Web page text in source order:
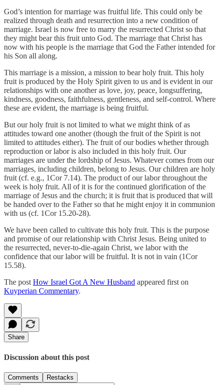
God’s intention for marriage was fruitful life. This could only be
realized through death and resurrection into a new condition of
marriage. Israel is now free to marry the resurrected Christ so that
they might bear this fruit unto God. The marriage that Christ has
now with his people is the marriage that God the Father intended for
his Son all along.
This marriage is a mission, a mission to bear holy fruit. This holy
fruit is produced by the Holy Spirit given to us and is evident in our
relationships with one another as love, joy, peace, longsuffering,
kindness, goodness, faithfulness, gentleness, and self-control. Where
these are evident, the marriage is being fruitful.
But our holy fruit is not limited to what we might think of as
attitudes toward one another (though the fruit of the Spirit is not
limited to attitudes either). The fruit of our bodies whether through
reproduction or labor is also included in this holy fruit. Our
marriages are under the lordship of Jesus. Whatever comes from our
marriages, including children, belong to Jesus. Our children are holy
fruit (cf. e.g., 1Cor 7.14). The product of our labor throughout the
week is holy fruit. All of it is for the continued glorification of the
marriage of Jesus and the church; it is fruit that is produced that will
be handed over to the Father so that he might enjoy it in communion
with us (cf. 1Cor 15.20-28).
We have been called to cultivate this holy fruit. This is the purpose
and promise of our relationship with Christ Jesus. Being united to
the resurrected, never-to-die-again Christ, we labor with the
confidence that our labor will be fruitful. It is not in vain (1Cor
15.58).
The postHow Israel Got A New Husband appeared first on
Kuyperian Commentary.
Share
Discussion about this post
Comments Restacks